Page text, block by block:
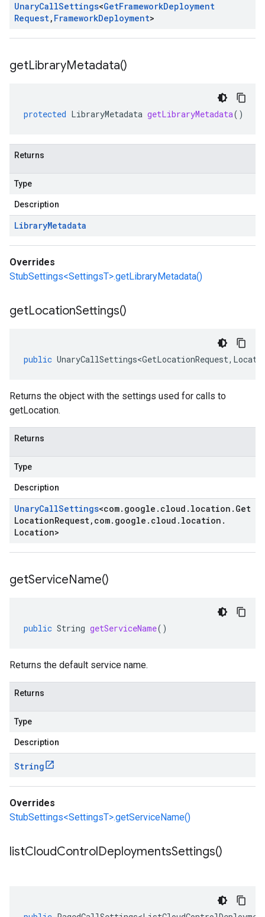
UnaryCallSettings<GetFrameworkDeployment
Request, FrameworkDeployment>
getLibraryMetadata()
protected LibraryMetadata getLibraryMetadata()
Returns
Type
Description
LibraryMetadata
Overrides
StubSettings<SettingsT>.getLibraryMetadata()
getLocationSettings()
public UnaryCallSettings<GetLocationRequest,
Returns the object with the settings used for calls to
getLocation.
Returns
Type
Description
UnaryCallSettings<com. google . cloud . location . Get
LocationRequest, com. google . cloud . location .
Location>
getServiceName()
public String getServiceName()
Returns the default service name.
Returns
Type
Description
String
Overrides
StubSettings<SettingsT>.getServiceName()
listCloudControlDeploymentsSettings()